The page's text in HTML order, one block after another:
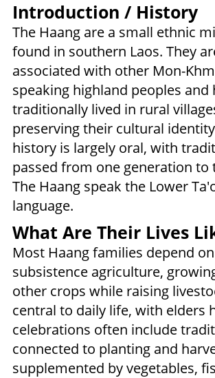
Introduction / History
The Haang are a small ethnic
found in southern Laos. They
associated with other Mon-
speaking highland peoples and
traditionally lived in rural
preserving their cultural
history is largely oral, with
passed from one generation to
The Haang speak the Lower
language.
What Are Their Lives
Most Haang families depend on
subsistence agriculture,
other crops while raising
central to daily life, with elders
celebrations often include
connected to planting and
supplemented by vegetables,